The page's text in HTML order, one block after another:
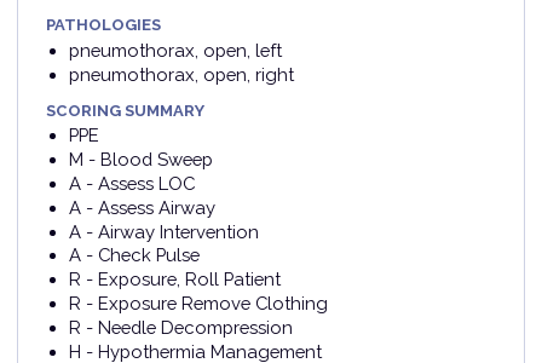
PATHOLOGIES
pneumothorax, open, left
pneumothorax, open, right
SCORING SUMMARY
PPE
M - Blood Sweep
A - Assess LOC
A - Assess Airway
A - Airway Intervention
A - Check Pulse
R - Exposure, Roll Patient
R - Exposure Remove Clothing
R - Needle Decompression
H - Hypothermia Management